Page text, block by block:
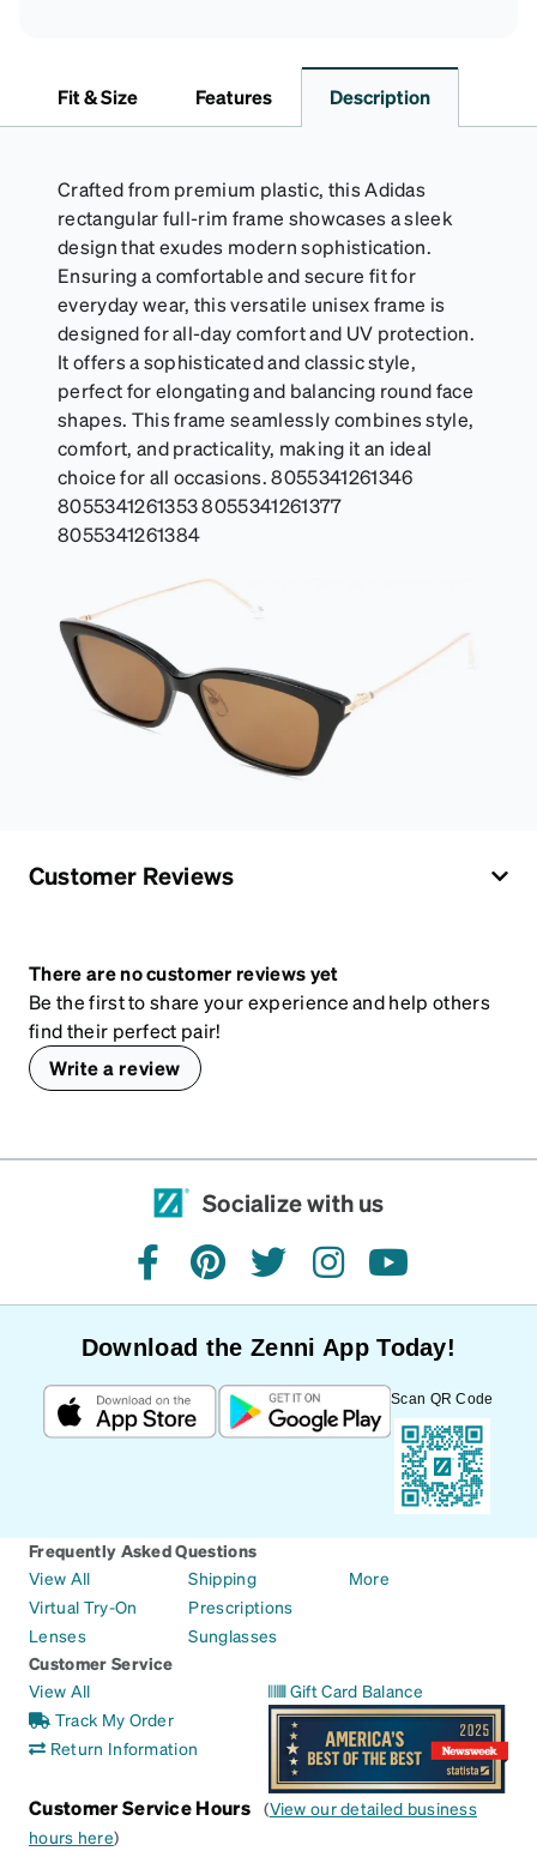
Fit & Size Features Description
Crafted from premium plastic, this Adidas
rectangular full-rim frame showcases a sleek
design that exudes modern sophistication.
Ensuring a comfortable and secure fit for
everyday wear, this versatile unisex frame is
designed for all-day comfort and UV protection.
It offers a sophisticated and classic style,
perfect for elongating and balancing round face
shapes. This frame seamlessly combines style,
comfort, and practicality, making it an ideal
choice for all occasions. 8055341261346
8055341261353 8055341261377
8055341261384
Customer Reviews
There are no customer reviews yet
Be the first to share your experience and help others
find their perfect pair!
Write a review
Socialize with us
facebookpinteresttwitterinstagramyoutube
Download the Zenni App Today!
Scan QR Code
Frequently Asked Questions
View All
Virtual Try-On
Lenses
Shipping
Prescriptions
Sunglasses
More
Customer Service
View All
Track My Order
Return Information
Gift Card Balance
Customer Service Hours (View our detailed business
hours here)